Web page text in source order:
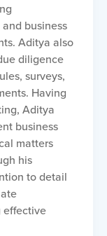
business
Aditya also
diligence
surveys,
Having
Aditya
business
matters
his
to detail
effective